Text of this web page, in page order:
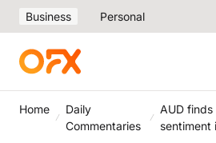
Business Personal
Home
Daily
Commentaries
AUD
sentiment